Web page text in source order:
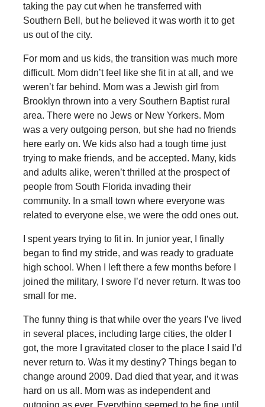
taking the pay cut when he transferred with
Southern Bell, but he believed it was worth it to get
us out of the city.
For mom and us kids, the transition was much more
difficult. Mom didn’t feel like she fit in at all, and we
weren’t far behind. Mom was a Jewish girl from
Brooklyn thrown into a very Southern Baptist rural
area. There were no Jews or New Yorkers. Mom
was a very outgoing person, but she had no friends
here early on. We kids also had a tough time just
trying to make friends, and be accepted. Many, kids
and adults alike, weren’t thrilled at the prospect of
people from South Florida invading their
community. In a small town where everyone was
related to everyone else, we were the odd ones out.
I spent years trying to fit in. In junior year, I finally
began to find my stride, and was ready to graduate
high school. When I left there a few months before I
joined the military, I swore I’d never return. It was too
small for me.
The funny thing is that while over the years I’ve lived
in several places, including large cities, the older I
got, the more I gravitated closer to the place I said I’d
never return to. Was it my destiny? Things began to
change around 2009. Dad died that year, and it was
hard on us all. Mom was as independent and
outgoing as ever. Everything seemed to be fine until